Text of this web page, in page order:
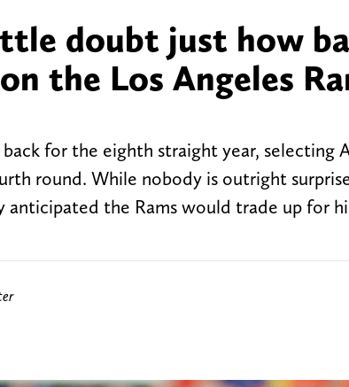
doubt just how
the Los Angeles
for the eighth straight year, selecting
round. While nobody is outright
anticipated the Rams would trade up for